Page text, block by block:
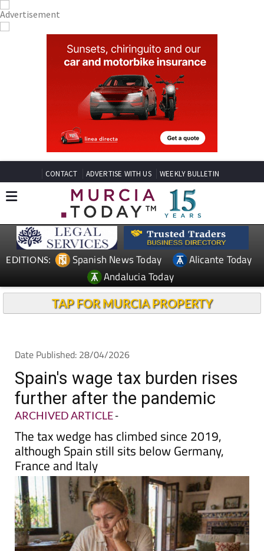
CONTACT ADVERTISE WITH US WEEKLY BULLETIN
EDITIONS: Spanish News Today
Alicante Today
Andalucia Today
TAP FOR MURCIA PROPERTY
Date Published: 28/04/2026
Spain's wage tax burden rises
further after the pandemic
ARCHIVED ARTICLE-
The tax wedge has climbed since 2019,
although Spain still sits below Germany,
France and Italy